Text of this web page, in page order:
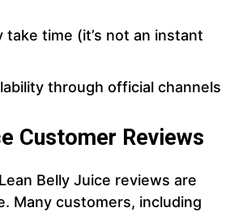
take time (it’s not an instant
through official channels
Customer Reviews
Belly Juice reviews are
Many customers, including